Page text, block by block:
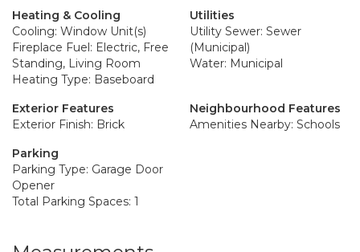
Heating & Cooling
Cooling: Window Unit(s)
Fireplace Fuel: Electric, Free
Standing, Living Room
Heating Type: Baseboard
Utilities
Utility Sewer: Sewer
(Municipal)
Water: Municipal
Exterior Features
Exterior Finish: Brick
Neighbourhood Features
Amenities Nearby: Schools
Parking
Parking Type: Garage Door
Opener
Total Parking Spaces: 1